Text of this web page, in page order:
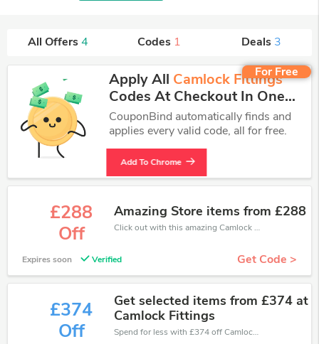
All Offers4 Codes 1 Deals 3
For Free
Apply All Camlock Fittings
Codes At Checkout In One
Click.
CouponBind automatically finds and
applies every valid code, all for free.
Add To Chrome
£288
Off
Amazing Store items from £288
Click out with this amazing Camlock Fittings coupons. It's now starting at £288 off
Expires soon Verified Get Code >
£374
Off
Get selected items from £374 at
Camlock Fittings
Spend for less with £374 off Camlock Fittings coupons when you shopping online.